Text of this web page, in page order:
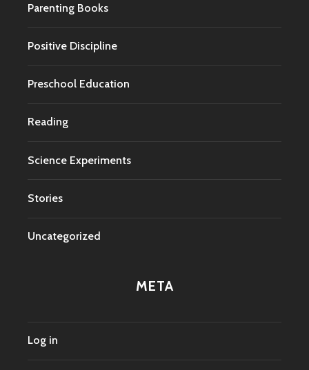
Parenting Books
Positive Discipline
Preschool Education
Reading
Science Experiments
Stories
Uncategorized
META
Log in